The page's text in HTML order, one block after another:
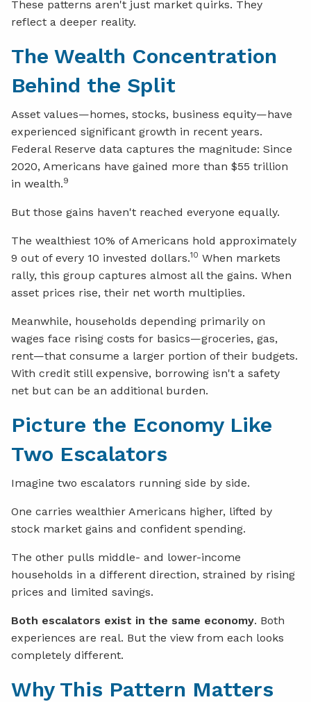
These patterns aren't just market quirks. They
reflect a deeper reality.
The Wealth Concentration
Behind the Split
Asset values—homes, stocks, business equity—have
experienced significant growth in recent years.
Federal Reserve data captures the magnitude: Since
2020, Americans have gained more than $55 trillion
in wealth.9
But those gains haven't reached everyone equally.
The wealthiest 10% of Americans hold approximately
9 out of every 10 invested dollars.10 When markets
rally, this group captures almost all the gains. When
asset prices rise, their net worth multiplies.
Meanwhile, households depending primarily on
wages face rising costs for basics—groceries, gas,
rent—that consume a larger portion of their budgets.
With credit still expensive, borrowing isn't a safety
net but can be an additional burden.
Picture the Economy Like
Two Escalators
Imagine two escalators running side by side.
One carries wealthier Americans higher, lifted by
stock market gains and confident spending.
The other pulls middle- and lower-income
households in a different direction, strained by rising
prices and limited savings.
Both escalators exist in the same economy. Both
experiences are real. But the view from each looks
completely different.
Why This Pattern Matters